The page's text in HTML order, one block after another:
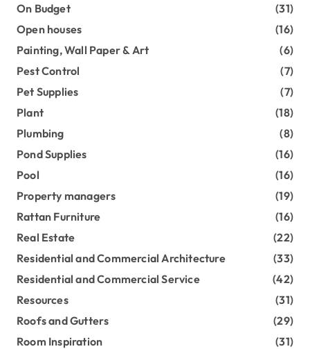
On Budget
(31)
Open houses
(16)
Painting, Wall Paper & Art
(6)
Pest Control
(7)
Pet Supplies
(7)
Plant
(18)
Plumbing
(8)
Pond Supplies
(16)
Pool
(16)
Property managers
(19)
Rattan Furniture
(16)
Real Estate
(22)
Residential and Commercial Architecture
(33)
Residential and Commercial Service
(42)
Resources
(31)
Roofs and Gutters
(29)
Room Inspiration
(31)